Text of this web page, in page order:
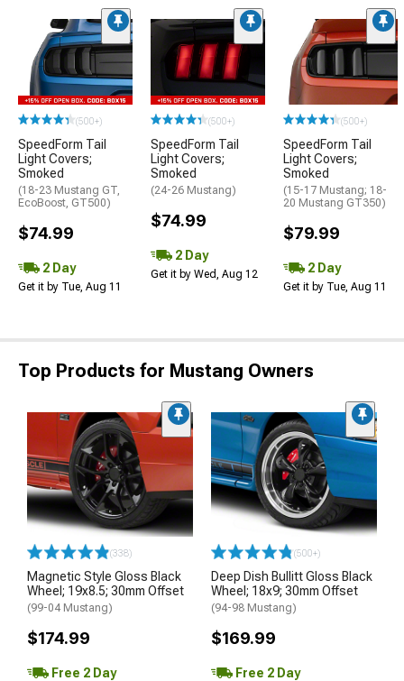
(500+)
SpeedForm Tail
Light Covers;
Smoked
(18-23 Mustang GT,
EcoBoost, GT500)
$74.99
2 Day
Get it by Tue, Aug 11
(500+)
SpeedForm Tail
Light Covers;
Smoked
(24-26 Mustang)
$74.99
2 Day
Get it by Wed, Aug 12
(500+)
SpeedForm Tail
Light Covers;
Smoked
(15-17 Mustang; 18-
20 Mustang GT350)
$79.99
2 Day
Get it by Tue, Aug 11
Top Products for Mustang Owners
(338)
Magnetic Style Gloss Black
Wheel; 19x8.5; 30mm Offset
(99-04 Mustang)
$174.99
Free 2 Day
(500+)
Deep Dish Bullitt Gloss Black
Wheel; 18x9; 30mm Offset
(94-98 Mustang)
$169.99
Free 2 Day